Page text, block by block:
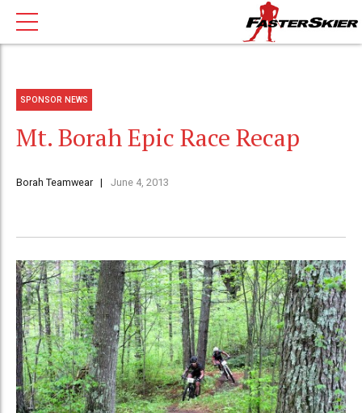
SPONSOR NEWS
Mt. Borah Epic Race Recap
Borah Teamwear June 4, 2013